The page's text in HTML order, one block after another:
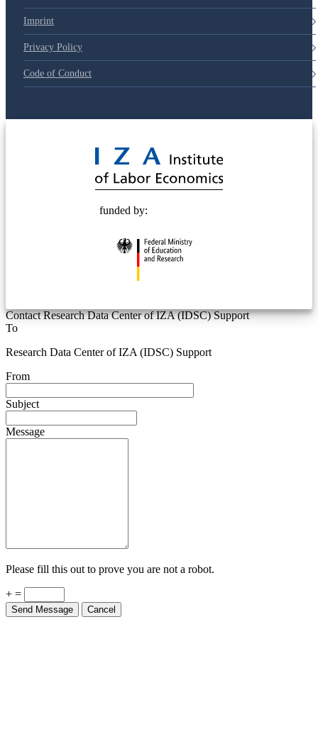
Imprint
Privacy Policy
Code of Conduct
funded by:
Contact Research Data Center of IZA (IDSC) Support
To
Research Data Center of IZA (IDSC) Support
From
Subject
Message
Please fill this out to prove you are not a robot.
+ =
Send Message Cancel